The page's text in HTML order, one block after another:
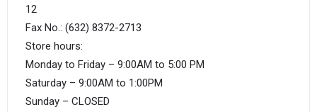
12
Fax No.: (632) 8372-2713
Store hours:
Monday to Friday – 9:00AM to 5:00 PM
Saturday – 9:00AM to 1:00PM
Sunday – CLOSED